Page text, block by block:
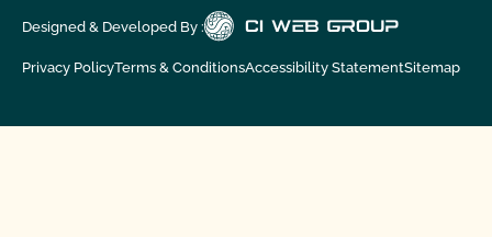
Designed & Developed By :
Privacy PolicyTerms & ConditionsAccessibility StatementSitemap